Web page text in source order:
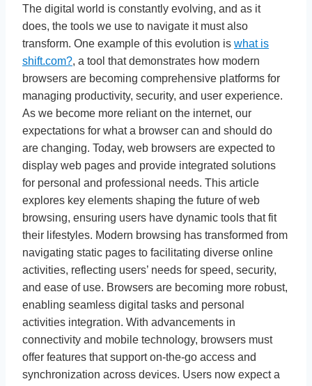
The digital world is constantly evolving, and as it
does, the tools we use to navigate it must also
transform. One example of this evolution is what is
shift.com?, a tool that demonstrates how modern
browsers are becoming comprehensive platforms for
managing productivity, security, and user experience.
As we become more reliant on the internet, our
expectations for what a browser can and should do
are changing. Today, web browsers are expected to
display web pages and provide integrated solutions
for personal and professional needs. This article
explores key elements shaping the future of web
browsing, ensuring users have dynamic tools that fit
their lifestyles. Modern browsing has transformed from
navigating static pages to facilitating diverse online
activities, reflecting users’ needs for speed, security,
and ease of use. Browsers are becoming more robust,
enabling seamless digital tasks and personal
activities integration. With advancements in
connectivity and mobile technology, browsers must
offer features that support on-the-go access and
synchronization across devices. Users now expect a